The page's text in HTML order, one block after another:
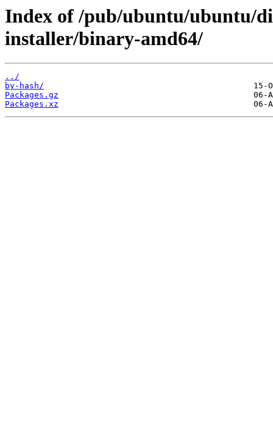
Index of /pub/ubuntu/ubuntu/
installer/binary-amd64/
../
by-hash/
Packages.gz
Packages.xz